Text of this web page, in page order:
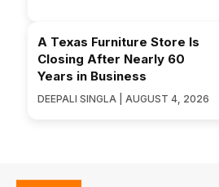
A Texas Furniture Store Is
Closing After Nearly 60
Years in Business
DEEPALI SINGLA | AUGUST 4, 2026